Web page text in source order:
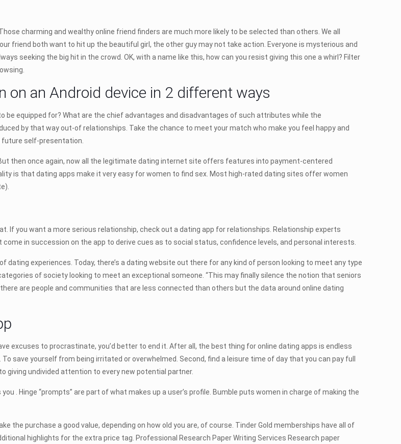
charming and wealthy online friend finders are much more likely to be selected than others. We all
friend both want to hit up the beautiful girl, the other guy may not take action. Everyone is mysterious and
seeking the big hit in the crowd. OK, with a name like this, how can you resist giving this one a whirl? Filter
on an Android device in 2 different ways
equipped for? What are the chief advantages and disadvantages of such attributes while the
by that way out-of relationships. Take the chance to meet your match who make you feel happy and
future self-presentation.
then once again, now all the legitimate dating internet site offers features into payment-centered
is that dating apps make it very easy for women to find sex. Most high-rated dating sites offer women
If you want a more serious relationship, check out a dating app for relationships. Relationship experts
in succession on the app to derive cues as to social status, confidence levels, and personal interests.
dating experiences. Today, there’s a dating website out there for any kind of person looking to meet any type
of society looking to meet an exceptional someone. “This may finally silence the notion that seniors
are people and communities that are less connected than others but the data around online dating
excuses to procrastinate, you’d better to end it. After all, the best thing for online dating apps is endless
save yourself from being irritated or overwhelmed. Second, find a leisure time of day that you can pay full
giving undivided attention to every new potential partner.
. Hinge “prompts” are part of what makes up a user’s profile. Bumble puts women in charge of making the
the purchase a good value, depending on how old you are, of course. Tinder Gold memberships have all of
highlights for the extra price tag. Professional Research Paper Writing Services Research paper